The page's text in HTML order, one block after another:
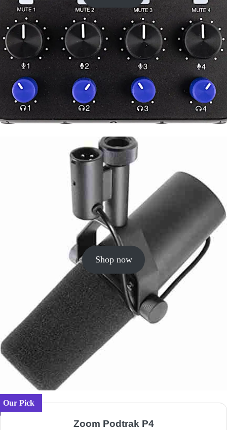
Shop now
Our Pick
Zoom Podtrak P4